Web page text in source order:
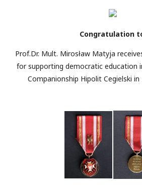
Congratulation
Prof.Dr. Mult. Mirosław Matyja
for supporting democratic education
Companionship Hipolit Cegielski